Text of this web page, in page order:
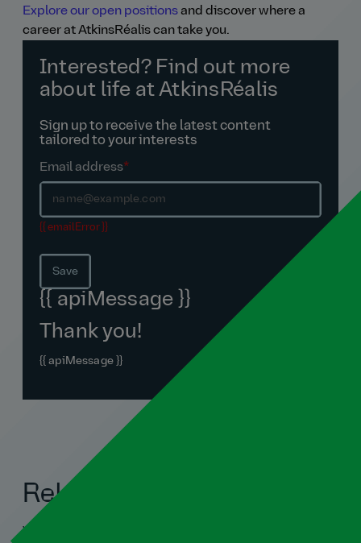
Explore our open positionsand discover where a
career at AtkinsRéalis can take you.
Interested? Find out more
about life at AtkinsRéalis
Sign up to receive the latest content
tailored to your interests
Email address*
{{ emailError }}
Save
{{ apiMessage }}
Thank you!
{{ apiMessage }}
Related blogs
View all